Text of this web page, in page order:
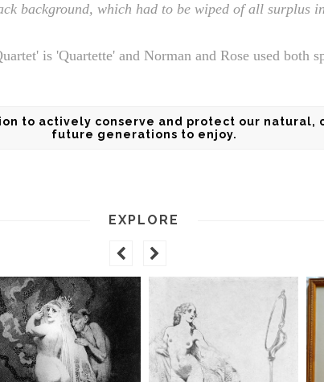
background, which had to be wiped of all surplus
is 'Quartette' and Norman and Rose used both
to actively conserve and protect our
future generations to enjoy.
EXPLORE